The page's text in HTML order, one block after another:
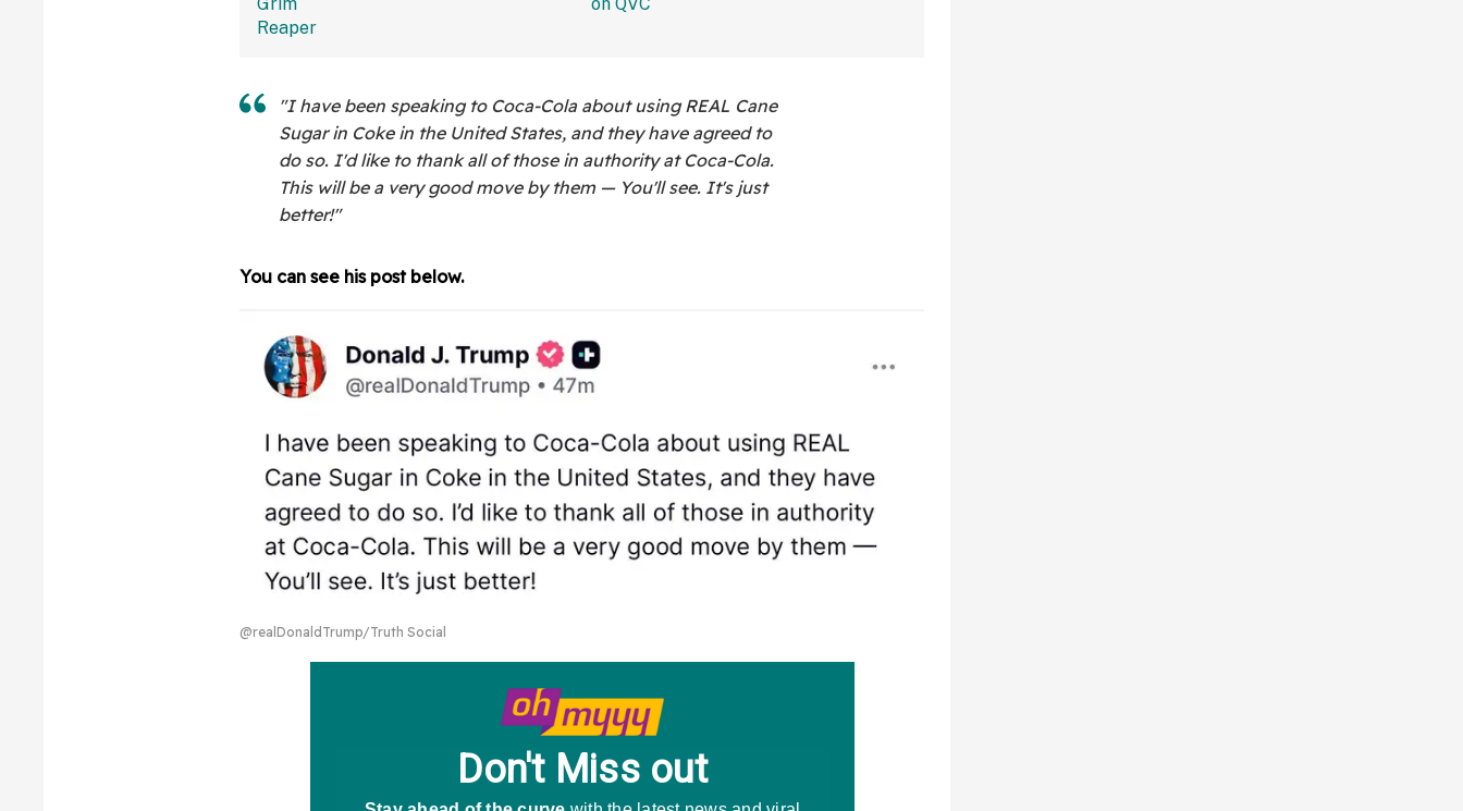
"I have been speaking to Coca-Cola about using REAL Cane
Sugar in Coke in the United States, and they have agreed to
do so. I'd like to thank all of those in authority at Coca-Cola.
This will be a very good move by them — You'll see. It's just
better!"
You can see his post below.
@realDonaldTrump/Truth Social